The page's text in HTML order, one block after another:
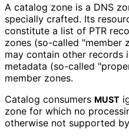
A catalog zone is a DNS
specially crafted. Its
constitute a list of PTR
zones (so-called "member
may contain other records
metadata (so-called
member zones.
Catalog consumers MUST
zone for which no
otherwise not supported